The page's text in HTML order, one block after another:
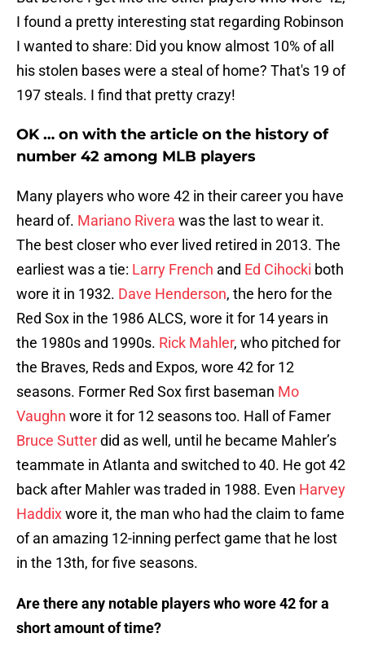
I found a pretty interesting stat regarding Robinson
I wanted to share: Did you know almost 10% of all
his stolen bases were a steal of home? That's 19 of
197 steals. I find that pretty crazy!
OK … on with the article on the history of
number 42 among MLB players
Many players who wore 42 in their career you have
heard of. Mariano Rivera was the last to wear it.
The best closer who ever lived retired in 2013. The
earliest was a tie: Larry French and Ed Cihocki both
wore it in 1932. Dave Henderson, the hero for the
Red Sox in the 1986 ALCS, wore it for 14 years in
the 1980s and 1990s. Rick Mahler, who pitched for
the Braves, Reds and Expos, wore 42 for 12
seasons. Former Red Sox first baseman Mo
Vaughn wore it for 12 seasons too. Hall of Famer
Bruce Sutterdid as well, until he became Mahler’s
teammate in Atlanta and switched to 40. He got 42
back after Mahler was traded in 1988. Even Harvey
Haddixwore it, the man who had the claim to fame
of an amazing 12-inning perfect game that he lost
in the 13th, for five seasons.
Are there any notable players who wore 42 for a
short amount of time?